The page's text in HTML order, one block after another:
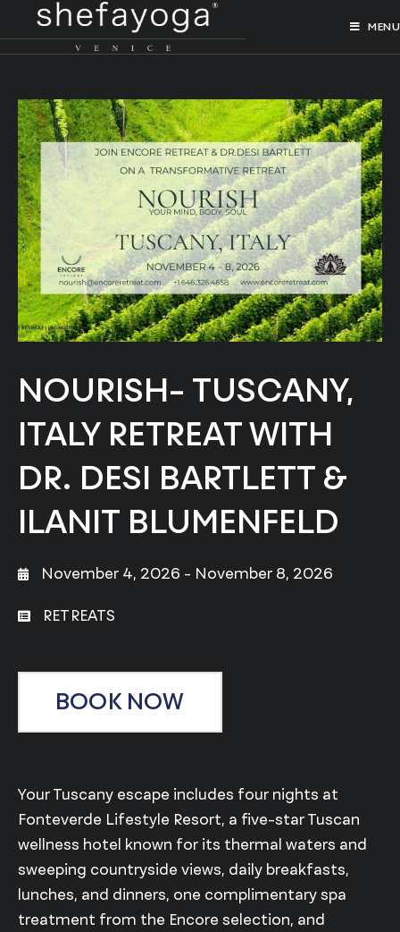
MENU
NOURISH- TUSCANY,
ITALY RETREAT WITH
DR. DESI BARTLETT &
ILANIT BLUMENFELD
November 4, 2026 - November 8, 2026
RETREATS
BOOK NOW
Your Tuscany escape includes four nights at
Fonteverde Lifestyle Resort, a five-star Tuscan
wellness hotel known for its thermal waters and
sweeping countryside views, daily breakfasts,
lunches, and dinners, one complimentary spa
treatment from the Encore selection, and